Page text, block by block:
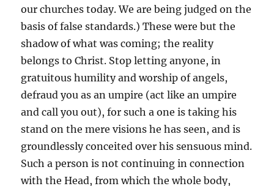
our churches today. We are being judged on the
basis of false standards.) These were but the
shadow of what was coming; the reality
belongs to Christ. Stop letting anyone, in
gratuitous humility and worship of angels,
defraud you as an umpire (act like an umpire
and call you out), for such a one is taking his
stand on the mere visions he has seen, and is
groundlessly conceited over his sensuous mind.
Such a person is not continuing in connection
with the Head, from which the whole body,